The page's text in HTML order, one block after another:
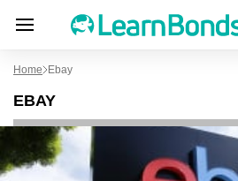
Home Ebay
EBAY